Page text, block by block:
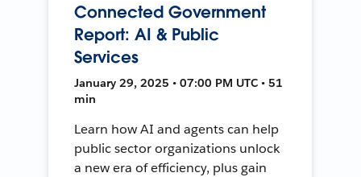
Connected Government
Report: AI & Public
Services
January 29, 2025 • 07:00 PM UTC • 51
min
Learn how AI and agents can help
public sector organizations unlock
a new era of efficiency, plus gain